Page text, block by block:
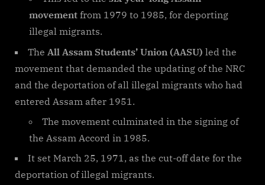
movement from 1979 to 1985, for deporting
illegal migrants.
The All Assam Students’ Union (AASU) led the
movement that demanded the updating of the NRC
and the deportation of all illegal migrants who had
entered Assam after 1951.
The movement culminated in the signing of
the Assam Accord in 1985.
It set March 25, 1971, as the cut-off date for the
deportation of illegal migrants.